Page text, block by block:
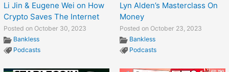
Li Jin & Eugene Wei on How
Crypto Saves The Internet
Posted on October 30, 2023
Bankless
Podcasts
Lyn Alden’s Masterclass On
Money
Posted on October 23, 2023
Bankless
Podcasts